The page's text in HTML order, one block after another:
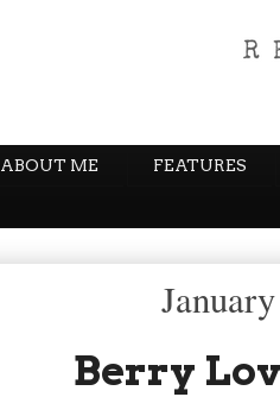
ABOUT ME FEATURES
Berry